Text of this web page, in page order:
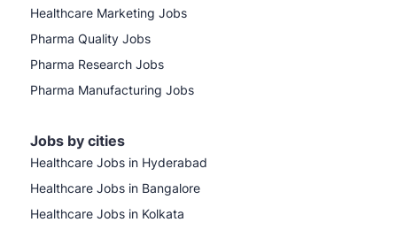
Healthcare Marketing Jobs
Pharma Quality Jobs
Pharma Research Jobs
Pharma Manufacturing Jobs
Jobs by cities
Healthcare Jobs in Hyderabad
Healthcare Jobs in Bangalore
Healthcare Jobs in Kolkata